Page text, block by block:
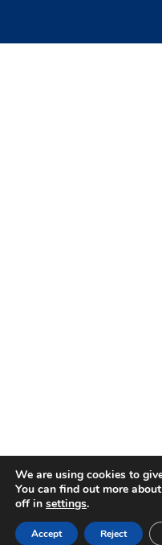
We are using cookies to
You can find out more
off in settings.
Accept Reject